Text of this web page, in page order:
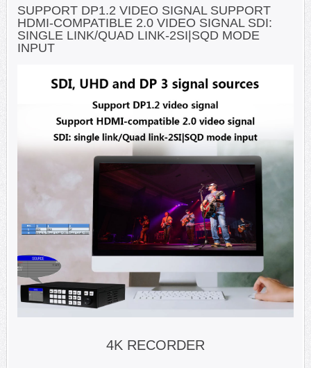
SUPPORT DP1.2 VIDEO SIGNAL SUPPORT
HDMI-COMPATIBLE 2.0 VIDEO SIGNAL SDI:
SINGLE LINK/QUAD LINK-2SI|SQD MODE
INPUT
4K RECORDER